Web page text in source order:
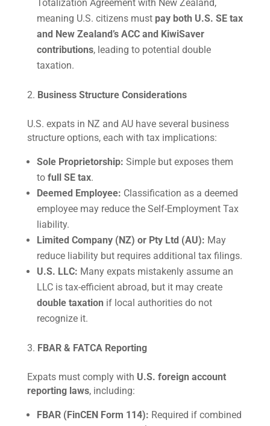
Totalization Agreement with New Zealand,
meaning U.S. citizens must pay both U.S. SE tax
and New Zealand’s ACC and KiwiSaver
contributions, leading to potential double
taxation.
Business Structure Considerations
U.S. expats in NZ and AU have several business
structure options, each with tax implications:
Sole Proprietorship: Simple but exposes them
to full SE tax.
Deemed Employee: Classification as a deemed
employee may reduce the Self-Employment Tax
liability.
Limited Company (NZ) or Pty Ltd (AU): May
reduce liability but requires additional tax filings.
U.S. LLC: Many expats mistakenly assume an
LLC is tax-efficient abroad, but it may create
double taxation if local authorities do not
recognize it.
FBAR & FATCA Reporting
Expats must comply with U.S. foreign account
reporting laws, including:
FBAR (FinCEN Form 114): Required if combined